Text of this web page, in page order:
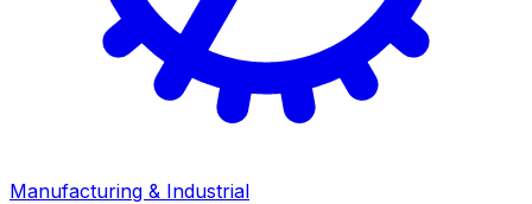
Manufacturing & Industrial